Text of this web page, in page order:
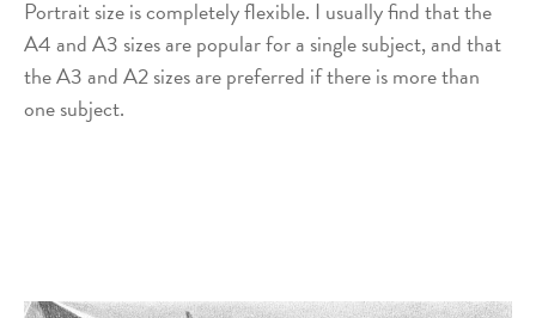
Portrait size is completely flexible. I usually find that the
A4 and A3 sizes are popular for a single subject, and that
the A3 and A2 sizes are preferred if there is more than
one subject.